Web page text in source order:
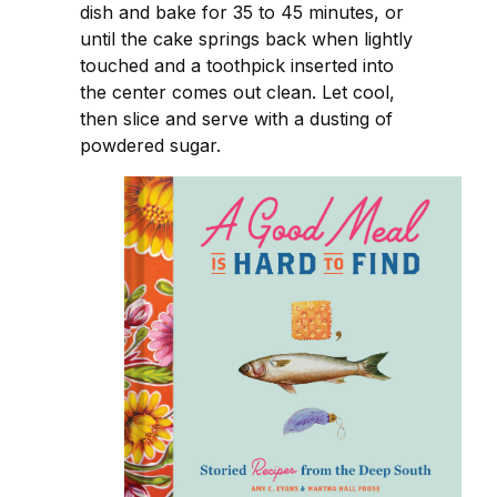
dish and bake for 35 to 45 minutes, or
until the cake springs back when lightly
touched and a toothpick inserted into
the center comes out clean. Let cool,
then slice and serve with a dusting of
powdered sugar.